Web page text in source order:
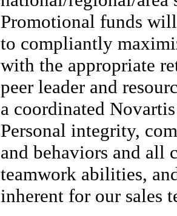
Promotional funds
to compliantly
with the appropriate
peer leader and
a coordinated
Personal integrity,
and behaviors and all
teamwork abilities,
inherent for our sales